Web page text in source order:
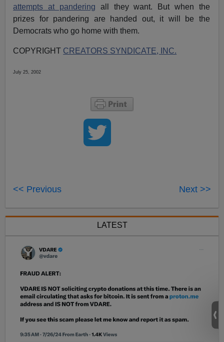
attempts at pandering all they want. But when the
prizes for pandering are handed out, it will be the
Democrats who go home with them.
COPYRIGHT CREATORS SYNDICATE, INC.
July 25, 2002
<< Previous Next >>
LATEST